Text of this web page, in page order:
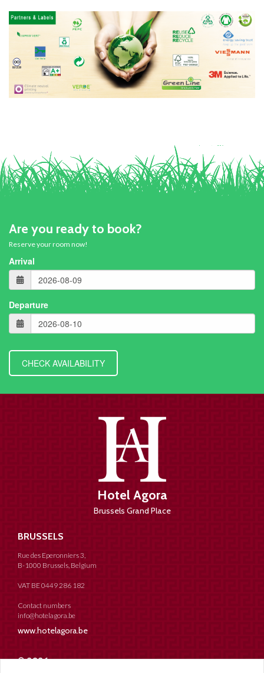
Are you ready to book?
Reserve your room now!
Arrival
Departure
Hotel Agora
Brussels Grand Place
BRUSSELS
Rue des Eperonniers 3,
B-1000 Brussels, Belgium
VAT BE 0449 286 182
Contact numbers
info@hotelagora.be
www.hotelagora.be
© 2026